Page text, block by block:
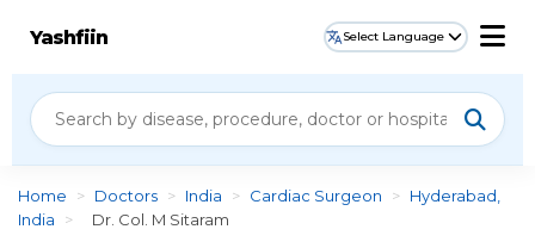
Yashfiin Select Language
Home > Doctors > India > Cardiac Surgeon > Hyderabad,
India
> Dr. Col. M Sitaram